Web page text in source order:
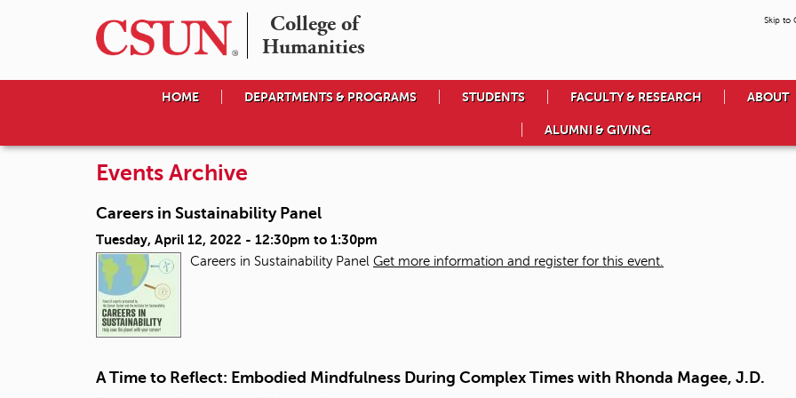
College of
Humanities
Skip to
HOME DEPARTMENTS & PROGRAMS STUDENTS FACULTY & RESEARCH ABOUT
ALUMNI & GIVING
Events Archive
Careers in Sustainability Panel
Tuesday, April 12, 2022 - 12:30pm to 1:30pm
Careers in Sustainability Panel Get more information and register for this event.
A Time to Reflect: Embodied Mindfulness During Complex Times with Rhonda Magee, J.D.